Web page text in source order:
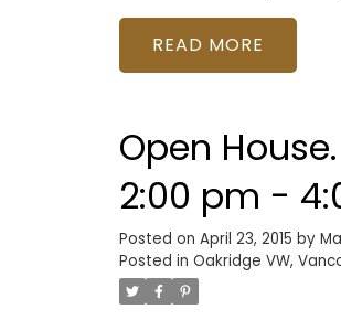
READ
Open
2:00 pm -
Posted on April 23, 2015 by
Posted in Oakridge VW,